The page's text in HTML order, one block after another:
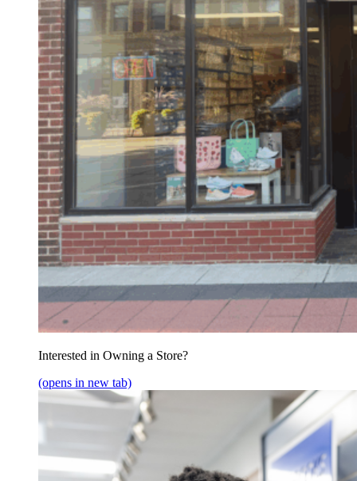
Interested in Owning a Store?
(opens in new tab)